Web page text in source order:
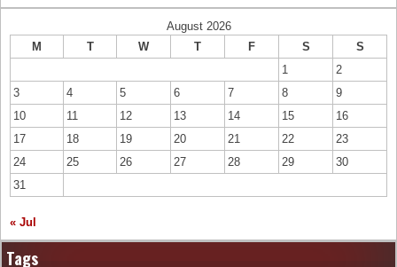
August 2026
M
T W T F S
S
1
2
3
4 5 6 7 8
9
10
11 12 13 14 15
16
17
18 19 20 21 22
23
24
25 26 27 28 29
30
31
« Jul
Tags